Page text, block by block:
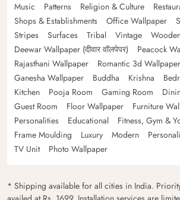
Music
Patterns Religion & Culture
Shops & Establishments
Office Wallpaper
Stripes
Surfaces Tribal Vintage
Deewar Wallpaper (दीवार वॉलपेपर)
Peacock
Rajasthani Wallpaper
Romantic 3d
Ganesha Wallpaper
Buddha Krishna
Kitchen
Pooja Room Gaming Room
Guest Room
Floor Wallpaper
Furniture
Personalities
Educational Fitness, Gym &
Frame Moulding
Luxury Modern
TV Unit
Photo Wallpaper
* Shipping available for all cities in India.